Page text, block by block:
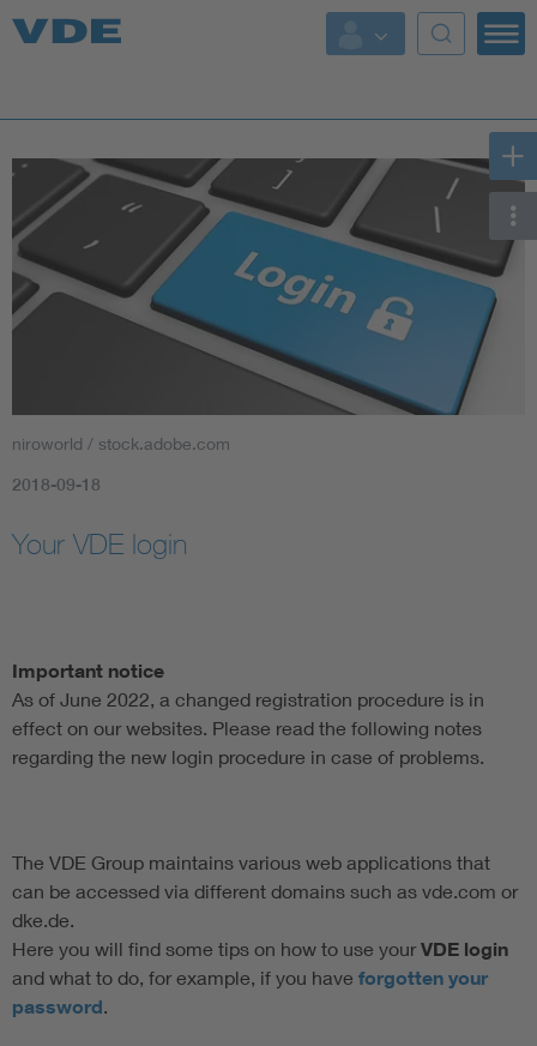
Key Topics
Key Topics
Energy
Standardization
AI & Digital Trust
Defense
niroworld / stock.adobe.com
2018-09-18
Your VDE login
Important notice
As of June 2022, a changed registration procedure is in
effect on our websites. Please read the following notes
regarding the new login procedure in case of problems.
The VDE Group maintains various web applications that
can be accessed via different domains such as vde.com or
dke.de.
Here you will find some tips on how to use yourVDE login
and what to do, for example, if you have forgotten your
password.